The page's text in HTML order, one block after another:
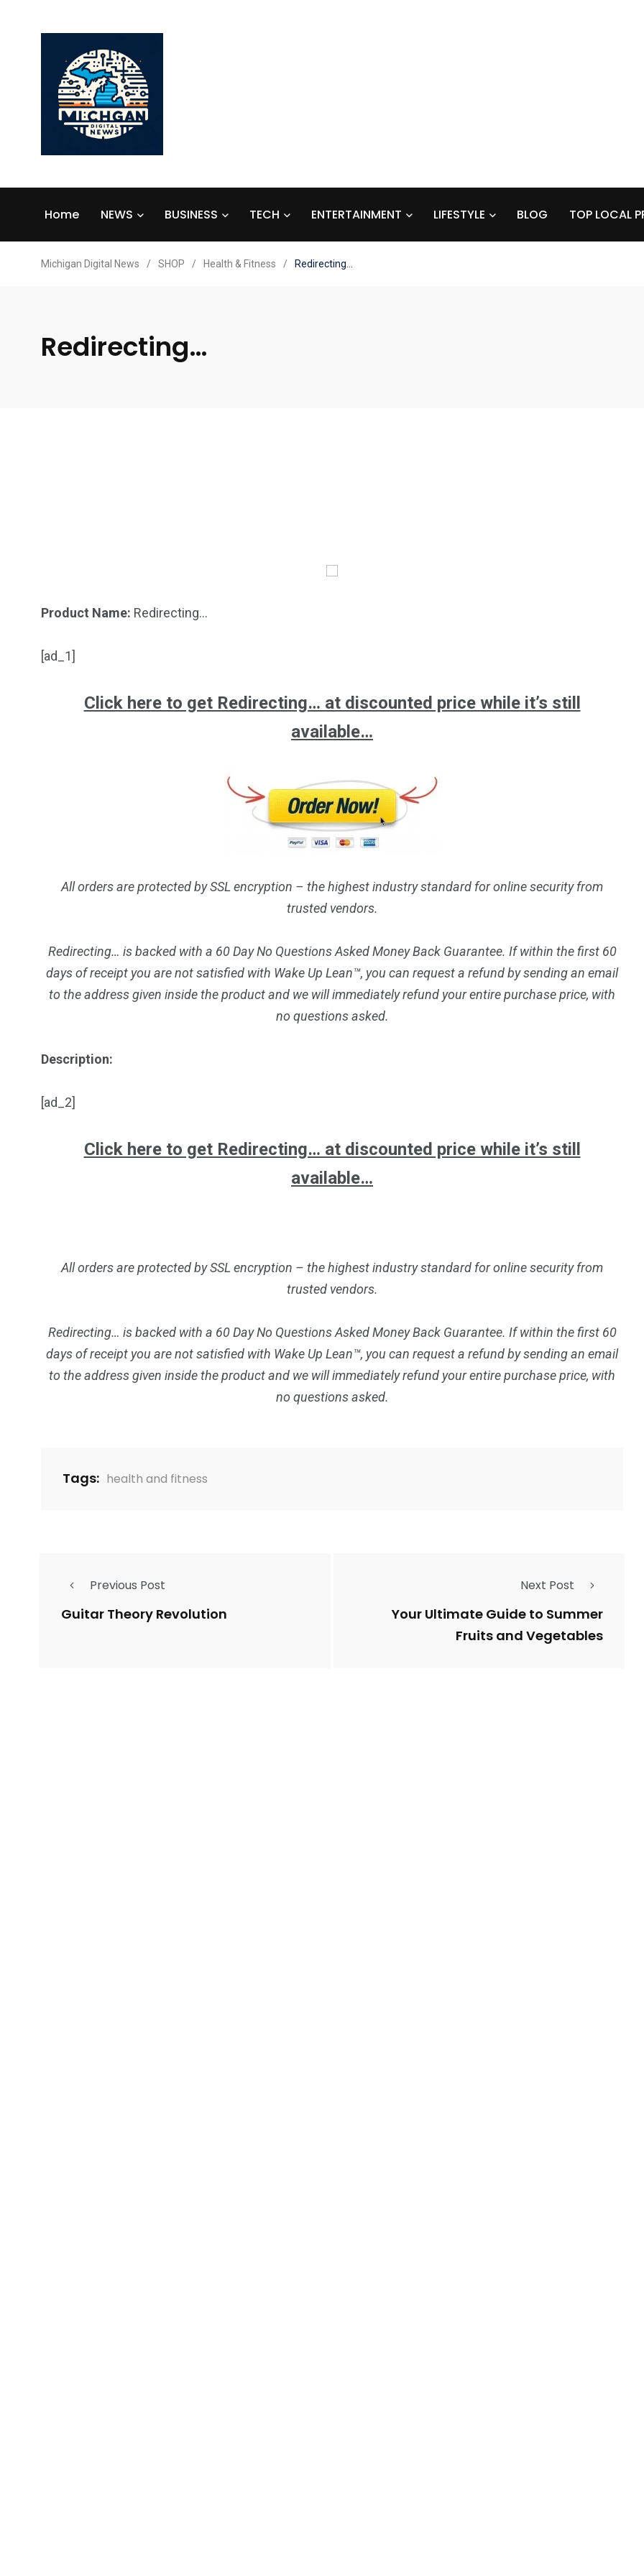
Home NEWS BUSINESS TECH ENTERTAINMENT LIFESTYLE BLOG TOP LOCAL
Michigan Digital News / SHOP / Health & Fitness / Redirecting…
Redirecting…
Product Name: Redirecting…
[ad_1]
Click here to get Redirecting… at discounted price while it’s still
available…
All orders are protected by SSL encryption – the highest industry standard for online security from
trusted vendors.
Redirecting… is backed with a 60 Day No Questions Asked Money Back Guarantee. If within the first 60
days of receipt you are not satisfied with Wake Up Lean™, you can request a refund by sending an email
to the address given inside the product and we will immediately refund your entire purchase price, with
no questions asked.
Description:
[ad_2]
Click here to get Redirecting… at discounted price while it’s still
available…
All orders are protected by SSL encryption – the highest industry standard for online security from
trusted vendors.
Redirecting… is backed with a 60 Day No Questions Asked Money Back Guarantee. If within the first 60
days of receipt you are not satisfied with Wake Up Lean™, you can request a refund by sending an email
to the address given inside the product and we will immediately refund your entire purchase price, with
no questions asked.
Tags: health and fitness
Previous Post
Guitar Theory Revolution
Next Post
Your Ultimate Guide to Summer
Fruits and Vegetables